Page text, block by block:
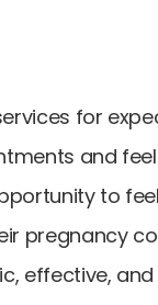
for
and
to
pregnancy
effective,